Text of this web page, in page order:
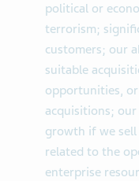
political or
terrorism;
customers; our
suitable
opportunities,
acquisitions;
growth if we
related to the
enterprise